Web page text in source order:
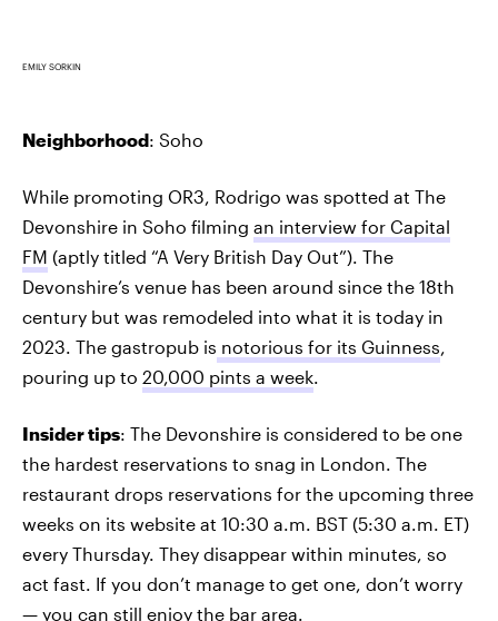
EMILY SORKIN
Neighborhood: Soho
While promoting OR3, Rodrigo was spotted at The
Devonshire in Soho filming an interview for Capital
FM (aptly titled “A Very British Day Out”). The
Devonshire’s venue has been around since the 18th
century but was remodeled into what it is today in
2023. The gastropub is notorious for its Guinness,
pouring up to 20,000 pints a week.
Insider tips: The Devonshire is considered to be one
the hardest reservations to snag in London. The
restaurant drops reservations for the upcoming three
weeks on its website at 10:30 a.m. BST (5:30 a.m. ET)
every Thursday. They disappear within minutes, so
act fast. If you don’t manage to get one, don’t worry
— you can still enjoy the bar area.